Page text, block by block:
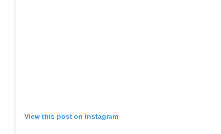
View this post on Instagram